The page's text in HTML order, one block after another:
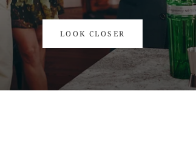
DISCOVER THE BEST SELLERS